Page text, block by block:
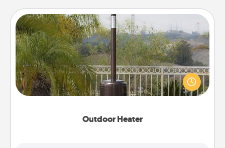
Outdoor Heater
Outdoor Heater
An outdoor heater will allow you to spend time
outside together as the weather gets colder.